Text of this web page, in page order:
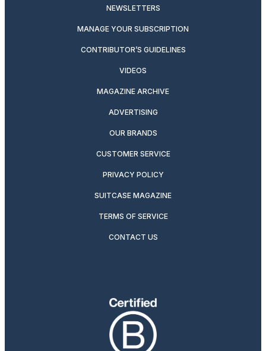
NEWSLETTERS
MANAGE YOUR SUBSCRIPTION
CONTRIBUTOR’S GUIDELINES
VIDEOS
MAGAZINE ARCHIVE
ADVERTISING
OUR BRANDS
CUSTOMER SERVICE
PRIVACY POLICY
SUITCASE MAGAZINE
TERMS OF SERVICE
CONTACT US